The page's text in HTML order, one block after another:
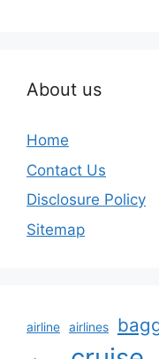
About us
Home
Contact Us
Disclosure Policy
Sitemap
airline airlines